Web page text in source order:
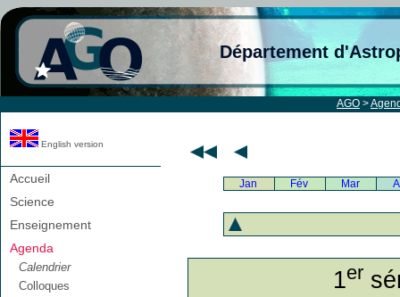
Département
AGO >
English version
Accueil
Science
Enseignement
Agenda
Calendrier
Colloques
Jan Fév Mar
1er